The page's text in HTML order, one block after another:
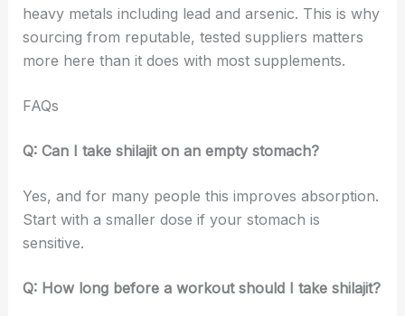
heavy metals including lead and arsenic. This is why
sourcing from reputable, tested suppliers matters
more here than it does with most supplements.
FAQs
Q: Can I take shilajit on an empty stomach?
Yes, and for many people this improves absorption.
Start with a smaller dose if your stomach is
sensitive.
Q: How long before a workout should I take shilajit?